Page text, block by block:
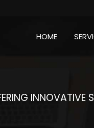
HOME
INNOVATIVE